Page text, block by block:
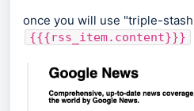
once you will use "triple-
{{{rss_item.content}}}